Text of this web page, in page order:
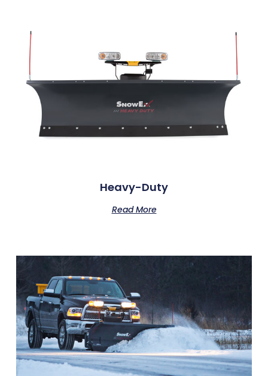
Heavy-Duty
Read More